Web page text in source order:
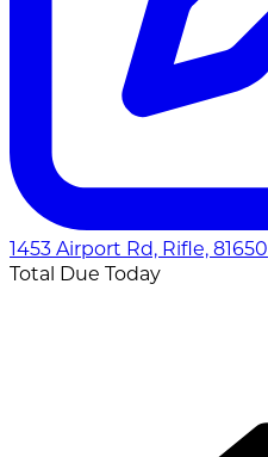
1453 Airport Rd, Rifle, 81650
Total Due Today